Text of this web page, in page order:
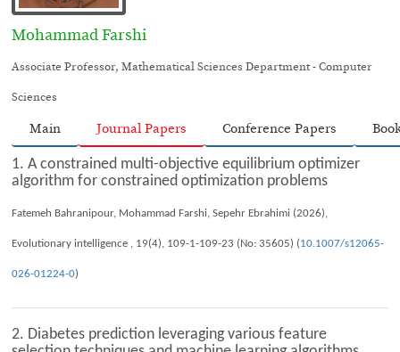
Mohammad Farshi
Associate Professor, Mathematical Sciences Department - Computer
Sciences
Main Journal Papers Conference Papers
1. A constrained multi-objective equilibrium optimizer
algorithm for constrained optimization problems
Fatemeh Bahranipour, Mohammad Farshi, Sepehr Ebrahimi (2026),
Evolutionary intelligence , 19(4), 109-1-109-23 (No: 35605) (10.1007/s12065-
026-01224-0)
2. Diabetes prediction leveraging various feature